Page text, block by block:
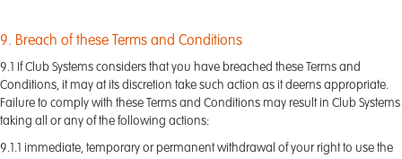
9. Breach of these Terms and Conditions
9.1 If Club Systems considers that you have breached these Terms and
Conditions, it may at its discretion take such action as it deems appropriate.
Failure to comply with these Terms and Conditions may result in Club Systems
taking all or any of the following actions:
9.1.1 immediate, temporary or permanent withdrawal of your right to use the